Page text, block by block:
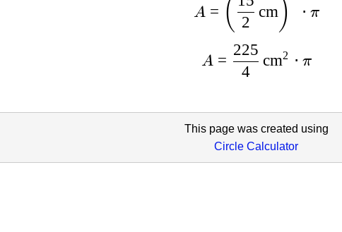
A = ( 2
cm ) ⋅ π
A =
4
225
cm2 ⋅ π
This page was created using
Circle Calculator